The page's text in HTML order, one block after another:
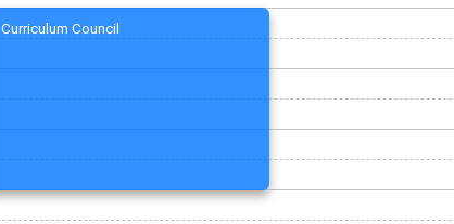
Curriculum Council